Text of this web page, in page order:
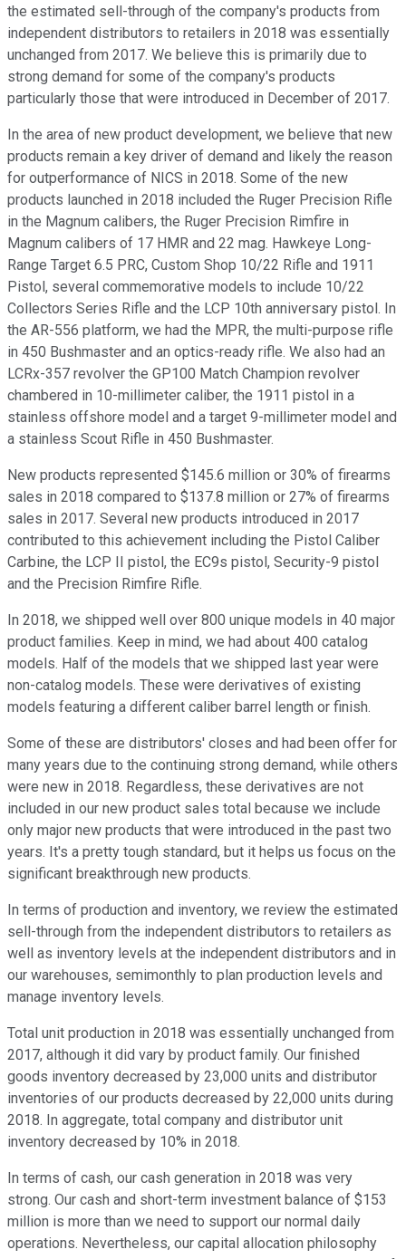
the estimated sell-through of the company's products from
independent distributors to retailers in 2018 was essentially
unchanged from 2017. We believe this is primarily due to
strong demand for some of the company's products
particularly those that were introduced in December of 2017.
In the area of new product development, we believe that new
products remain a key driver of demand and likely the reason
for outperformance of NICS in 2018. Some of the new
products launched in 2018 included the Ruger Precision Rifle
in the Magnum calibers, the Ruger Precision Rimfire in
Magnum calibers of 17 HMR and 22 mag. Hawkeye Long-
Range Target 6.5 PRC, Custom Shop 10/22 Rifle and 1911
Pistol, several commemorative models to include 10/22
Collectors Series Rifle and the LCP 10th anniversary pistol. In
the AR-556 platform, we had the MPR, the multi-purpose rifle
in 450 Bushmaster and an optics-ready rifle. We also had an
LCRx-357 revolver the GP100 Match Champion revolver
chambered in 10-millimeter caliber, the 1911 pistol in a
stainless offshore model and a target 9-millimeter model and
a stainless Scout Rifle in 450 Bushmaster.
New products represented $145.6 million or 30% of firearms
sales in 2018 compared to $137.8 million or 27% of firearms
sales in 2017. Several new products introduced in 2017
contributed to this achievement including the Pistol Caliber
Carbine, the LCP II pistol, the EC9s pistol, Security-9 pistol
and the Precision Rimfire Rifle.
In 2018, we shipped well over 800 unique models in 40 major
product families. Keep in mind, we had about 400 catalog
models. Half of the models that we shipped last year were
non-catalog models. These were derivatives of existing
models featuring a different caliber barrel length or finish.
Some of these are distributors' closes and had been offer for
many years due to the continuing strong demand, while others
were new in 2018. Regardless, these derivatives are not
included in our new product sales total because we include
only major new products that were introduced in the past two
years. It's a pretty tough standard, but it helps us focus on the
significant breakthrough new products.
In terms of production and inventory, we review the estimated
sell-through from the independent distributors to retailers as
well as inventory levels at the independent distributors and in
our warehouses, semimonthly to plan production levels and
manage inventory levels.
Total unit production in 2018 was essentially unchanged from
2017, although it did vary by product family. Our finished
goods inventory decreased by 23,000 units and distributor
inventories of our products decreased by 22,000 units during
2018. In aggregate, total company and distributor unit
inventory decreased by 10% in 2018.
In terms of cash, our cash generation in 2018 was very
strong. Our cash and short-term investment balance of $153
million is more than we need to support our normal daily
operations. Nevertheless, our capital allocation philosophy